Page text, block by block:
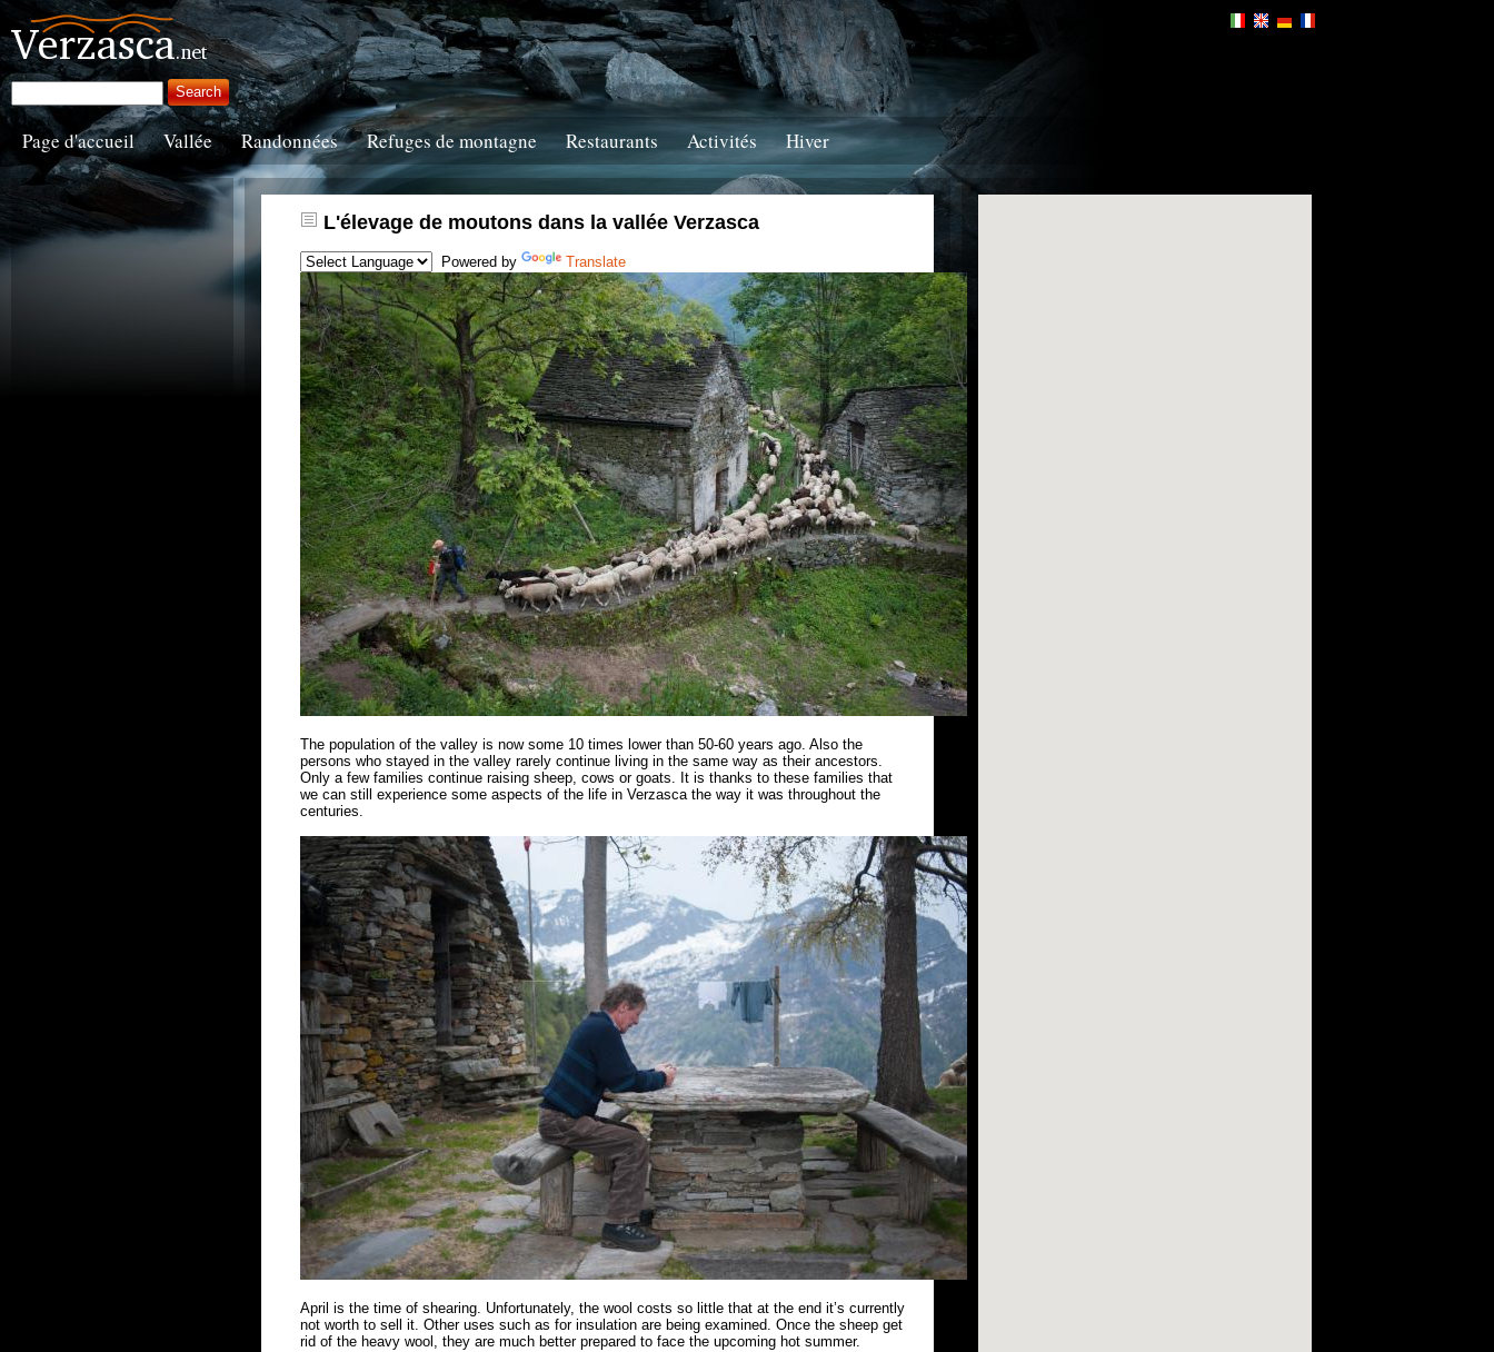
Page d'accueil Vallée Randonnées Refuges de montagne Restaurants Activités Hiver
L'élevage de moutons dans la vallée Verzasca
Powered by Translate
The population of the valley is now some 10 times lower than 50-60 years ago. Also the
persons who stayed in the valley rarely continue living in the same way as their ancestors.
Only a few families continue raising sheep, cows or goats. It is thanks to these families that
we can still experience some aspects of the life in Verzasca the way it was throughout the
centuries.
April is the time of shearing. Unfortunately, the wool costs so little that at the end it’s currently
not worth to sell it. Other uses such as for insulation are being examined. Once the sheep get
rid of the heavy wool, they are much better prepared to face the upcoming hot summer.